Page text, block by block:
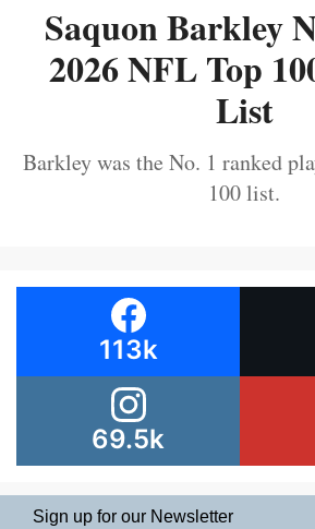
Saquon Barkley
2026 NFL Top
List
Barkley was the No. 1 ranked
100 list.
113k
69.5k
Sign up for our Newsletter